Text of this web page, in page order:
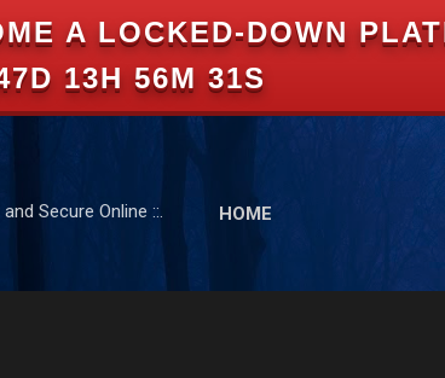
A LOCKED-DOWN
13H 56M 30S
Skip to main content
Secure Online ::. HOME